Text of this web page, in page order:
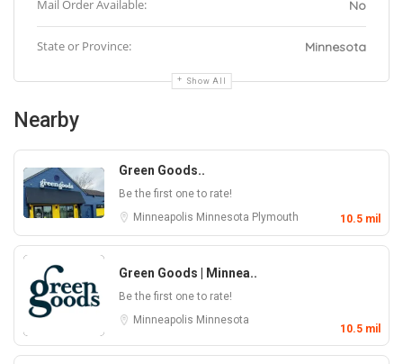
Mail Order Available: No
State or Province: Minnesota
Show All
Nearby
Green Goods..
Be the first one to rate!
Minneapolis Minnesota Plymouth 10.5 mil
Green Goods | Minnea..
Be the first one to rate!
Minneapolis Minnesota
10.5 mil